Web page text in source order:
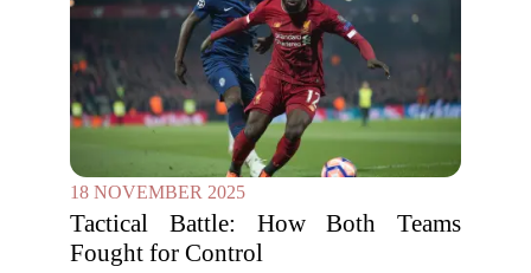
18 NOVEMBER 2025
Tactical Battle: How Both Teams
Fought for Control